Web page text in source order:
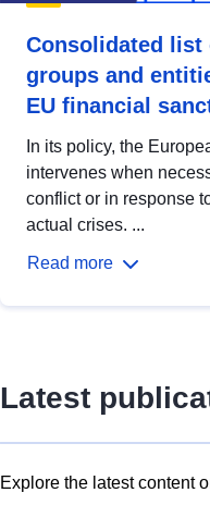
Consolidated list
groups and
EU financial
In its policy, the
intervenes when
conflict or in response
actual crises. ...
Read more
Latest
Explore the latest content